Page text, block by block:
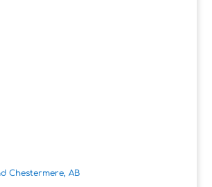
Chestermere, AB